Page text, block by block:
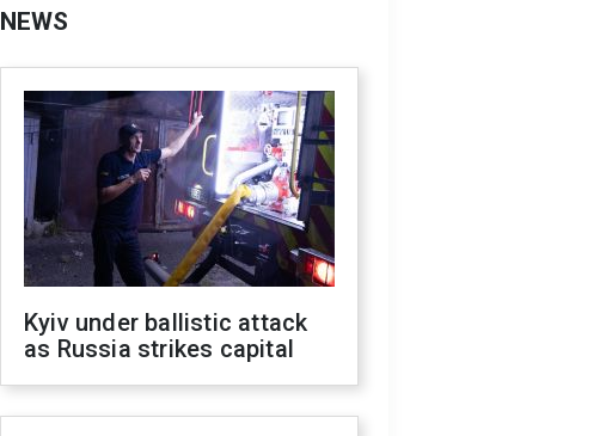
NEWS
Kyiv under ballistic attack
as Russia strikes capital